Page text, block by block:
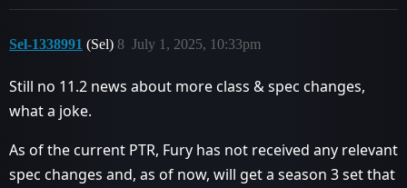
Sel-1338991 (Sel) July 1, 2025, 10:33pm
8
Still no 11.2 news about more class & spec changes,
what a joke.
As of the current PTR, Fury has not received any relevant
spec changes and, as of now, will get a season 3 set that